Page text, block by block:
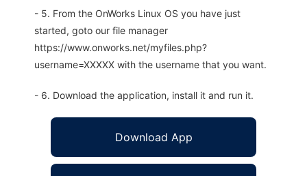
- 5. From the OnWorks Linux OS you have just
started, goto our file manager
https://www.onworks.net/myfiles.php?
username=XXXXX with the username that you want.
- 6. Download the application, install it and run it.
Download App